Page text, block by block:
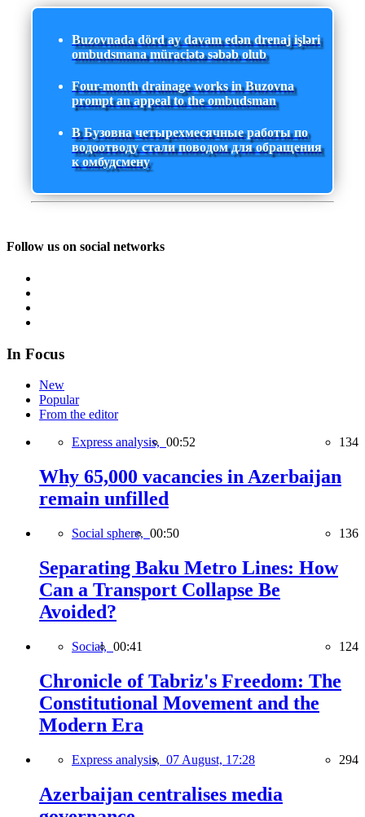
Buzovnada dörd ay davam edən drenaj işləri
ombudsmana müraciətə səbəb olub
Four-month drainage works in Buzovna
prompt an appeal to the ombudsman
В Бузовна четырехмесячные работы по
водоотводу стали поводом для обращения
к омбудсмену
Follow us on social networks
In Focus
New
Popular
From the editor
Express analysis, 00:52 134
Why 65,000 vacancies in Azerbaijan
remain unfilled
Social sphere, 00:50 136
Separating Baku Metro Lines: How
Can a Transport Collapse Be
Avoided?
Social, 00:41 124
Chronicle of Tabriz's Freedom: The
Constitutional Movement and the
Modern Era
Express analysis, 07 August, 17:28 294
Azerbaijan centralises media